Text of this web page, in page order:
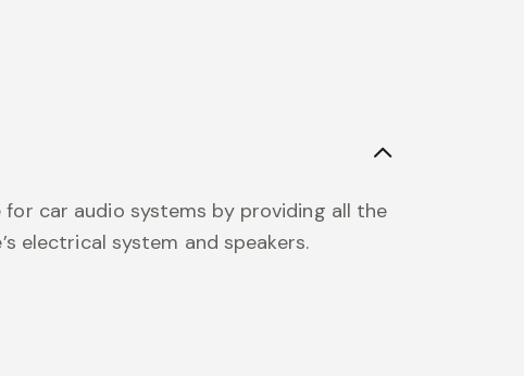
car audio systems by providing all the
electrical system and speakers.